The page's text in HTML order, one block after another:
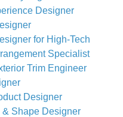
Designer
for High-Tech
Specialist
Trim Engineer
Designer
& Shape Designer